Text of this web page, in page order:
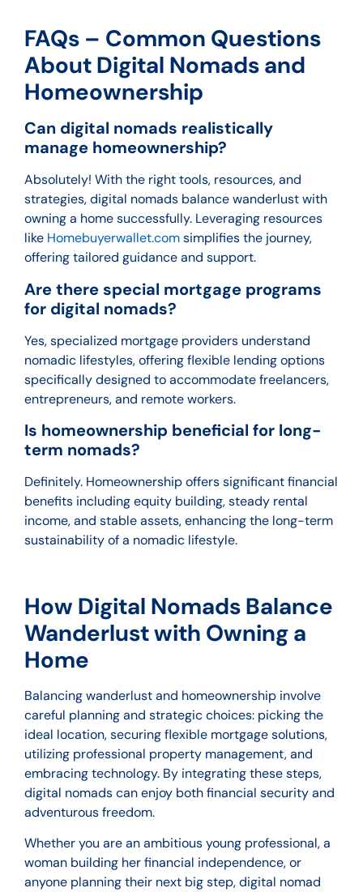
FAQs – Common Questions
About Digital Nomads and
Homeownership
Can digital nomads realistically
manage homeownership?
Absolutely! With the right tools, resources, and
strategies, digital nomads balance wanderlust with
owning a home successfully. Leveraging resources
like Homebuyerwallet.comsimplifies the journey,
offering tailored guidance and support.
Are there special mortgage programs
for digital nomads?
Yes, specialized mortgage providers understand
nomadic lifestyles, offering flexible lending options
specifically designed to accommodate freelancers,
entrepreneurs, and remote workers.
Is homeownership beneficial for long-
term nomads?
Definitely. Homeownership offers significant financial
benefits including equity building, steady rental
income, and stable assets, enhancing the long-term
sustainability of a nomadic lifestyle.
How Digital Nomads Balance
Wanderlust with Owning a
Home
Balancing wanderlust and homeownership involve
careful planning and strategic choices: picking the
ideal location, securing flexible mortgage solutions,
utilizing professional property management, and
embracing technology. By integrating these steps,
digital nomads can enjoy both financial security and
adventurous freedom.
Whether you are an ambitious young professional, a
woman building her financial independence, or
anyone planning their next big step, digital nomad